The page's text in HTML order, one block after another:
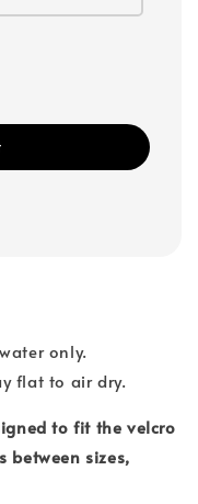
only.
flat to air dry.
to fit the velcro
between sizes,